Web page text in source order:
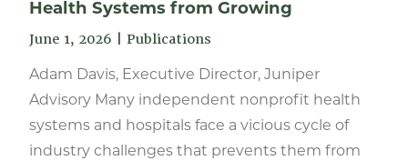
Health Systems from Growing
June 1, 2026 Publications
Adam Davis, Executive Director, Juniper
Advisory Many independent nonprofit health
systems and hospitals face a vicious cycle of
industry challenges that prevents them from